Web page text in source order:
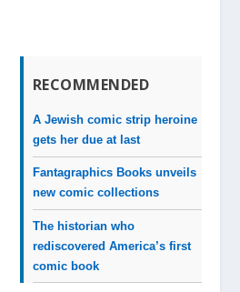
RECOMMENDED
A Jewish comic strip heroine
gets her due at last
Fantagraphics Books unveils
new comic collections
The historian who
rediscovered America’s first
comic book